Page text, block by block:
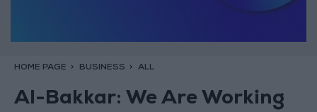
HOME PAGE BUSINESS ALL
Al-Bakkar: We Are Working